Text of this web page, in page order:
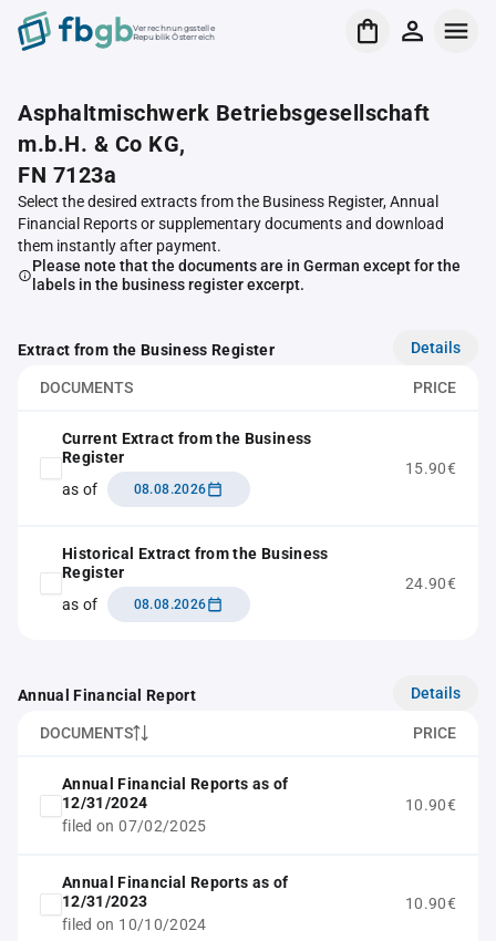
Verrechnungsstelle
Republik Österreich
Asphaltmischwerk Betriebsgesellschaft
m.b.H. & Co KG,
FN 7123a
Select the desired extracts from the Business Register, Annual
Financial Reports or supplementary documents and download
them instantly after payment.
Please note that the documents are in German except for the
labels in the business register excerpt.
Extract from the Business Register Details
DOCUMENTS PRICE
Current Extract from the Business
Register
as of
08.08.2026
15.90€
Historical Extract from the Business
Register
as of
08.08.2026
24.90€
Annual Financial Report Details
DOCUMENTS PRICE
Annual Financial Reports as of
12/31/2024
filed on 07/02/2025
10.90€
Annual Financial Reports as of
12/31/2023
filed on 10/10/2024
10.90€